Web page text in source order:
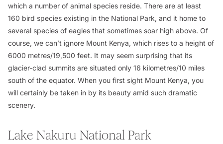
which a number of animal species reside. There are at least
160 bird species existing in the National Park, and it home to
several species of eagles that sometimes soar high above. Of
course, we can’t ignore Mount Kenya, which rises to a height of
6000 metres/19,500 feet. It may seem surprising that its
glacier-clad summits are situated only 16 kilometres/10 miles
south of the equator. When you first sight Mount Kenya, you
will certainly be taken in by its beauty amid such dramatic
scenery.
Lake Nakuru National Park